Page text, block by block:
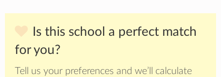
Is this school a perfect match
for you?
Tell us your preferences and we’ll calculate